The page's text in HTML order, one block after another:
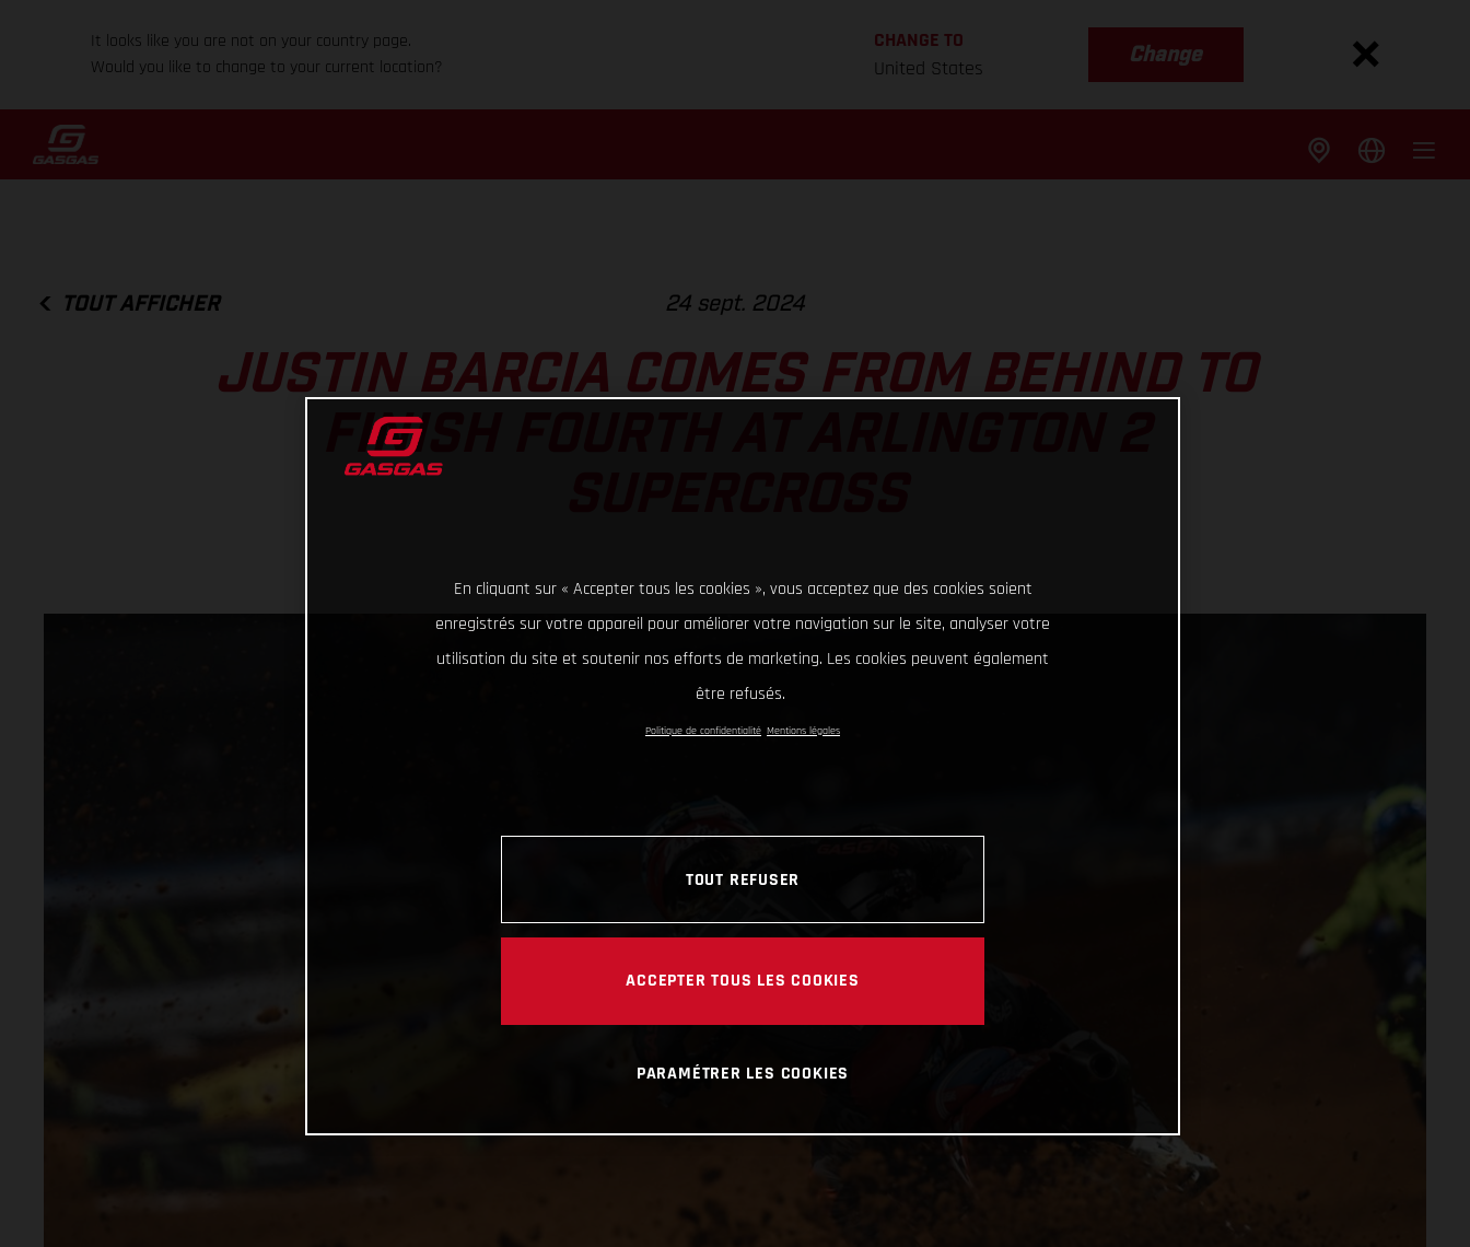
It looks like you are not on your country page.
Would you like to change to your current location?
CHANGE TO
United States
Change
TOUT AFFICHER 24 sept. 2024
JUSTIN BARCIA COMES FROM BEHIND TO
FINISH FOURTH AT ARLINGTON 2
En cliquant sur « Accepter tous les cookies », vous acceptez que des cookies soient
enregistrés sur votre appareil pour améliorer votre navigation sur le site, analyser votre
utilisation du site et soutenir nos efforts de marketing. Les cookies peuvent également
être refusés.
Politique de confidentialité Mentions légales
TOUT REFUSER
ACCEPTER TOUS LES COOKIES
PARAMÉTRER LES COOKIES